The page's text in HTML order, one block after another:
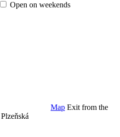
Open on weekends
Map Exit from the